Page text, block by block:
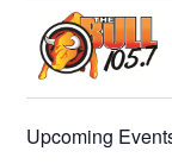
Upcoming